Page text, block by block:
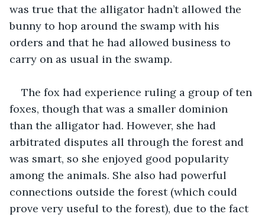
was true that the alligator hadn’t allowed the
bunny to hop around the swamp with his
orders and that he had allowed business to
carry on as usual in the swamp.
The fox had experience ruling a group of ten
foxes, though that was a smaller dominion
than the alligator had. However, she had
arbitrated disputes all through the forest and
was smart, so she enjoyed good popularity
among the animals. She also had powerful
connections outside the forest (which could
prove very useful to the forest), due to the fact